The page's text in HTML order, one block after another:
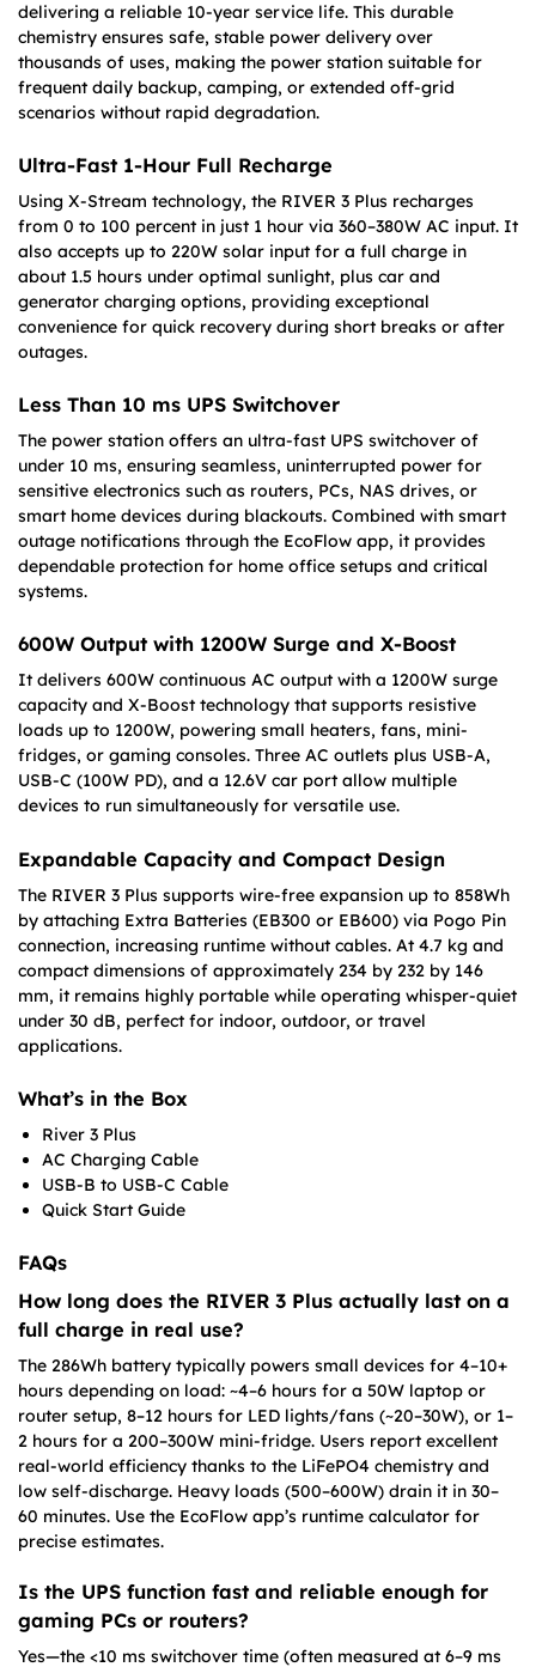
delivering a reliable 10-year service life. This durable
chemistry ensures safe, stable power delivery over
thousands of uses, making the power station suitable for
frequent daily backup, camping, or extended off-grid
scenarios without rapid degradation.
Ultra-Fast 1-Hour Full Recharge
Using X-Stream technology, the RIVER 3 Plus recharges
from 0 to 100 percent in just 1 hour via 360–380W AC input. It
also accepts up to 220W solar input for a full charge in
about 1.5 hours under optimal sunlight, plus car and
generator charging options, providing exceptional
convenience for quick recovery during short breaks or after
outages.
Less Than 10 ms UPS Switchover
The power station offers an ultra-fast UPS switchover of
under 10 ms, ensuring seamless, uninterrupted power for
sensitive electronics such as routers, PCs, NAS drives, or
smart home devices during blackouts. Combined with smart
outage notifications through the EcoFlow app, it provides
dependable protection for home office setups and critical
systems.
600W Output with 1200W Surge and X-Boost
It delivers 600W continuous AC output with a 1200W surge
capacity and X-Boost technology that supports resistive
loads up to 1200W, powering small heaters, fans, mini-
fridges, or gaming consoles. Three AC outlets plus USB-A,
USB-C (100W PD), and a 12.6V car port allow multiple
devices to run simultaneously for versatile use.
Expandable Capacity and Compact Design
The RIVER 3 Plus supports wire-free expansion up to 858Wh
by attaching Extra Batteries (EB300 or EB600) via Pogo Pin
connection, increasing runtime without cables. At 4.7 kg and
compact dimensions of approximately 234 by 232 by 146
mm, it remains highly portable while operating whisper-quiet
under 30 dB, perfect for indoor, outdoor, or travel
applications.
What’s in the Box
River 3 Plus
AC Charging Cable
USB-B to USB-C Cable
Quick Start Guide
FAQs
How long does the RIVER 3 Plus actually last on a
full charge in real use?
The 286Wh battery typically powers small devices for 4–10+
hours depending on load: ~4–6 hours for a 50W laptop or
router setup, 8–12 hours for LED lights/fans (~20–30W), or 1–
2 hours for a 200–300W mini-fridge. Users report excellent
real-world efficiency thanks to the LiFePO4 chemistry and
low self-discharge. Heavy loads (500–600W) drain it in 30–
60 minutes. Use the EcoFlow app’s runtime calculator for
precise estimates.
Is the UPS function fast and reliable enough for
gaming PCs or routers?
Yes—the <10 ms switchover time (often measured at 6–9 ms